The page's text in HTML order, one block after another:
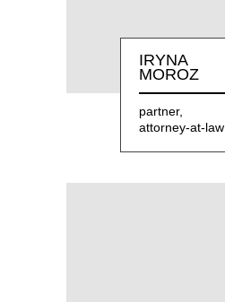
IRYNA
MOROZ
partner,
attorney-at-law